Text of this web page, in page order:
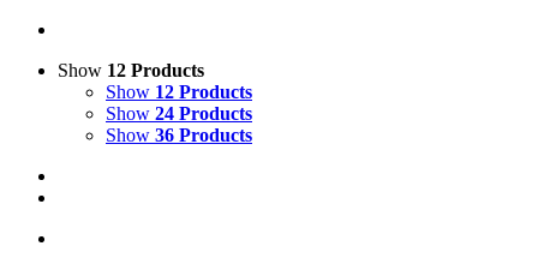
Show 12 Products
Show 12 Products
Show 24 Products
Show 36 Products